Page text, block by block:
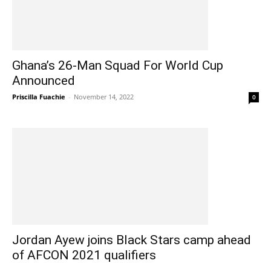
Ghana’s 26-Man Squad For World Cup
Announced
Priscilla Fuachie - November 14, 2022 0
Jordan Ayew joins Black Stars camp ahead
of AFCON 2021 qualifiers